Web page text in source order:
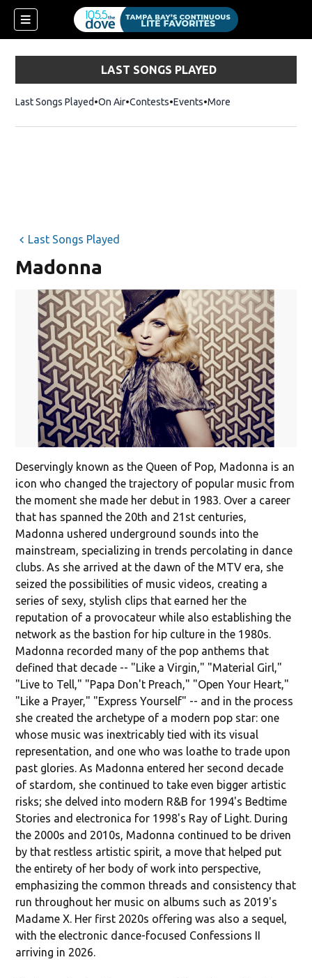
LAST SONGS PLAYED
Last Songs Played On Air Contests Events More
Last Songs Played
Madonna
Deservingly known as the Queen of Pop, Madonna is an
icon who changed the trajectory of popular music from
the moment she made her debut in 1983. Over a career
that has spanned the 20th and 21st centuries,
Madonna ushered underground sounds into the
mainstream, specializing in trends percolating in dance
clubs. As she arrived at the dawn of the MTV era, she
seized the possibilities of music videos, creating a
series of sexy, stylish clips that earned her the
reputation of a provocateur while also establishing the
network as the bastion for hip culture in the 1980s.
Madonna recorded many of the pop anthems that
defined that decade -- "Like a Virgin," "Material Girl,"
"Live to Tell," "Papa Don't Preach," "Open Your Heart,"
"Like a Prayer," "Express Yourself" -- and in the process
she created the archetype of a modern pop star: one
whose music was inextricably tied with its visual
representation, and one who was loathe to trade upon
past glories. As Madonna entered her second decade
of stardom, she continued to take even bigger artistic
risks; she delved into modern R&B for 1994's Bedtime
Stories and electronica for 1998's Ray of Light. During
the 2000s and 2010s, Madonna continued to be driven
by that restless artistic spirit, a move that helped put
the entirety of her body of work into perspective,
emphasizing the common threads and consistency that
run throughout her music on albums such as 2019's
Madame X. Her first 2020s offering was also a sequel,
with the electronic dance-focused Confessions II
arriving in 2026.